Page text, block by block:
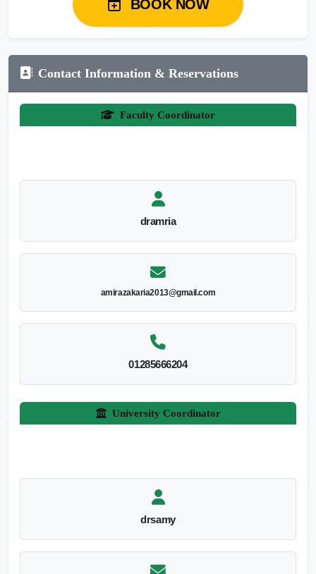
BOOK NOW
Contact Information & Reservations
Faculty Coordinator
dramria
amirazakaria2013@gmail.com
01285666204
University Coordinator
drsamy